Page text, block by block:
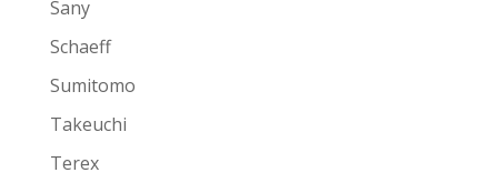
Sany
Schaeff
Sumitomo
Takeuchi
Terex